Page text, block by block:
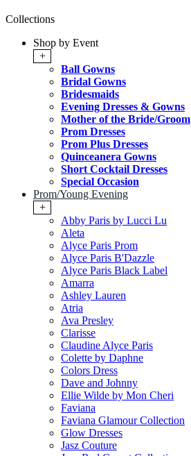
Collections
Shop by Event
+
Ball Gowns
Bridal Gowns
Bridesmaids
Evening Dresses & Gowns
Mother of the Bride/Groom
Prom Dresses
Prom Plus Dresses
Quinceanera Gowns
Short Cocktail Dresses
Special Occasion
Prom/Young Evening
+
Abby Paris by Lucci Lu
Aleta
Alyce Paris Prom
Alyce Paris B'Dazzle
Alyce Paris Black Label
Amarra
Ashley Lauren
Atria
Ava Presley
Clarisse
Claudine Alyce Paris
Colette by Daphne
Colors Dress
Dave and Johnny
Ellie Wilde by Mon Cheri
Faviana
Faviana Glamour Collection
Glow Dresses
Jasz Couture